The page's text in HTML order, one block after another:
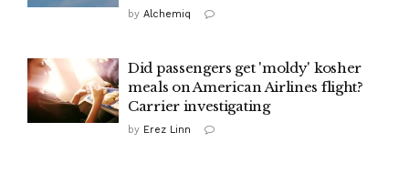
by Alchemiq
Did passengers get 'moldy' kosher
meals on American Airlines flight?
Carrier investigating
by Erez Linn